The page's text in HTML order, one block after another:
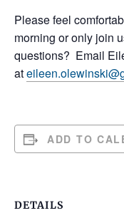
Please feel
morning or only join
questions? Email
at
ADD TO
DETAILS